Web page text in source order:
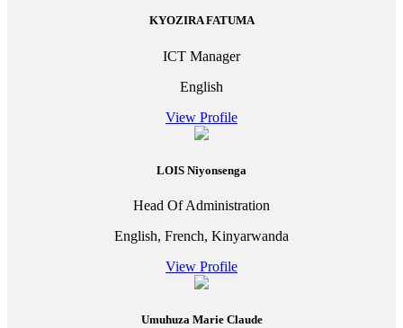
KYOZIRA FATUMA
ICT Manager
English
View Profile
LOIS Niyonsenga
Head Of Administration
English, French, Kinyarwanda
View Profile
Umuhuza Marie Claude